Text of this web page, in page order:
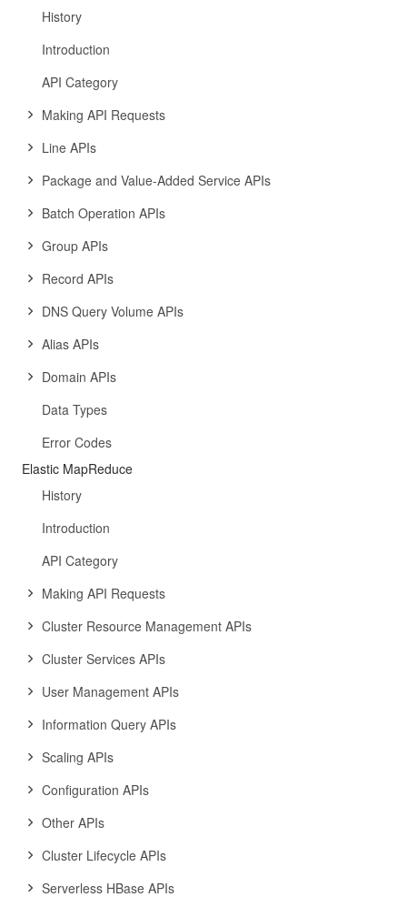
History
Introduction
API Category
Making API Requests
Line APIs
Package and Value-Added Service APIs
Batch Operation APIs
Group APIs
Record APIs
DNS Query Volume APIs
Alias APIs
Domain APIs
Data Types
Error Codes
Elastic MapReduce
History
Introduction
API Category
Making API Requests
Cluster Resource Management APIs
Cluster Services APIs
User Management APIs
Information Query APIs
Scaling APIs
Configuration APIs
Other APIs
Cluster Lifecycle APIs
Serverless HBase APIs